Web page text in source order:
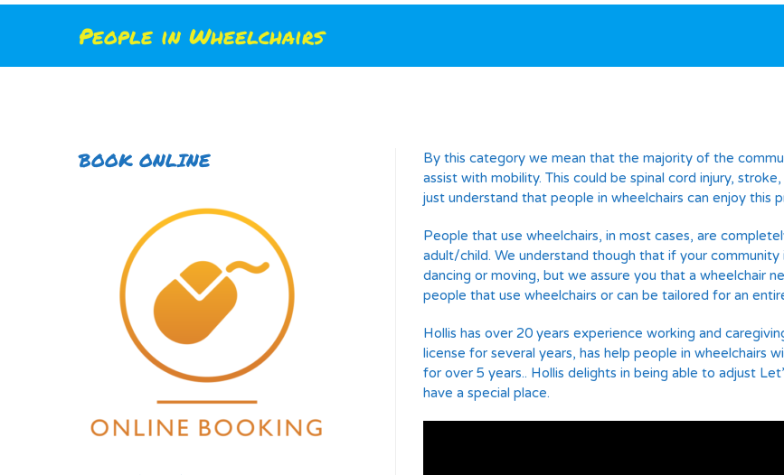
People in Wheelchairs
By this category we mean that the majority of the
assist with mobility. This could be spinal cord injury,
just understand that people in wheelchairs can enjoy this
People that use wheelchairs, in most cases, are
adult/child. We understand though that if your
dancing or moving, but we assure you that a wheelchair
people that use wheelchairs or can be tailored for an
Hollis has over 20 years experience working and
license for several years, has help people in wheelchairs
for over 5 years.. Hollis delights in being able to adjust
have a special place.
BOOK ONLINE